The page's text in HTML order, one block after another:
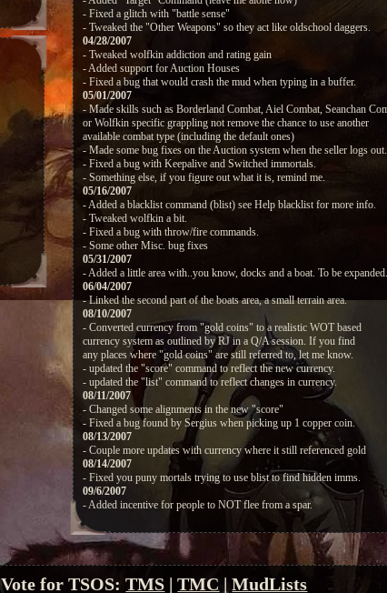
- Fixed a glitch with "battle sense"
- Tweaked the "Other Weapons" so they act like oldschool daggers.
04/28/2007
- Tweaked wolfkin addiction and rating gain
- Added support for Auction Houses
- Fixed a bug that would crash the mud when typing in a buffer.
05/01/2007
- Made skills such as Borderland Combat, Aiel Combat, Seanchan
or Wolfkin specific grappling not remove the chance to use another
available combat type (including the default ones)
- Made some bug fixes on the Auction system when the seller logs out.
- Fixed a bug with Keepalive and Switched immortals.
- Something else, if you figure out what it is, remind me.
05/16/2007
- Added a blacklist command (blist) see Help blacklist for more info.
- Tweaked wolfkin a bit.
- Fixed a bug with throw/fire commands.
- Some other Misc. bug fixes
05/31/2007
- Added a little area with..you know, docks and a boat. To be expanded.
06/04/2007
- Linked the second part of the boats area, a small terrain area.
08/10/2007
- Converted currency from "gold coins" to a realistic WOT based
currency system as outlined by RJ in a Q/A session. If you find
any places where "gold coins" are still referred to, let me know.
- updated the "score" command to reflect the new currency.
- updated the "list" command to reflect changes in currency.
08/11/2007
- Changed some alignments in the new "score"
- Fixed a bug found by Sergius when picking up 1 copper coin.
08/13/2007
- Couple more updates with currency where it still referenced gold
08/14/2007
- Fixed you puny mortals trying to use blist to find hidden imms.
09/6/2007
- Added incentive for people to NOT flee from a spar.
Vote for TSOS:TMS |TMC |MudLists